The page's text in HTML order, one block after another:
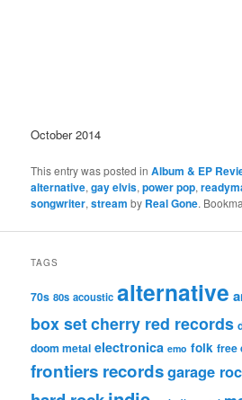
October 2014
This entry was posted inAlbum & EP
alternative,gay elvis,power pop,
songwriter,stream by Real Gone.
TAGS
70s 80s acoustic alternative
box setcherry red records
doom metal electronica emo folk free
frontiers recordsgarage